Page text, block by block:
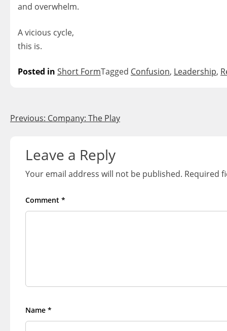
and overwhelm.
A vicious cycle,
this is.
Posted in Short FormTagged Confusion, Leadership,
Post
Previous: Company: The Play
Leave a Reply
Your email address will not be published. Required
Comment *
Name *